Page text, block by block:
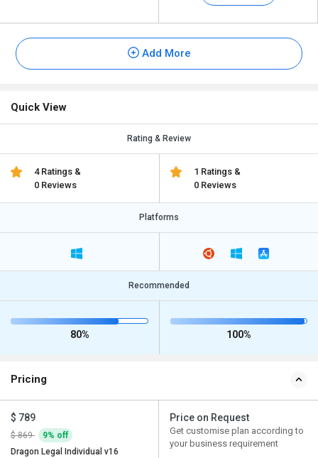
Add More
Quick View
Rating & Review
4 Ratings &
0 Reviews
1 Ratings &
0 Reviews
Platforms
Recommended
80% 100%
Pricing
$ 789
$ 869
9% off
Dragon Legal Individual v16
Price on Request
Get customise plan according to
your business requirement